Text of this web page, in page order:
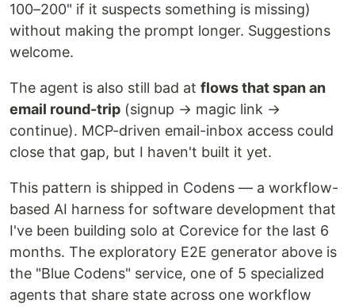
100–200" if it suspects something is missing)
without making the prompt longer. Suggestions
welcome.
The agent is also still bad at flows that span an
email round-trip (signup → magic link →
continue). MCP-driven email-inbox access could
close that gap, but I haven't built it yet.
This pattern is shipped in Codens — a workflow-
based AI harness for software development that
I've been building solo at Corevice for the last 6
months. The exploratory E2E generator above is
the "Blue Codens" service, one of 5 specialized
agents that share state across one workflow